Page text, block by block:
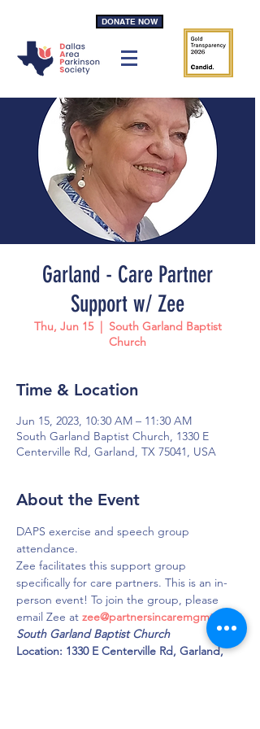
DONATE NOW
Garland - Care Partner
Support w/ Zee
Thu, Jun 15
  |
South Garland Baptist
Church
Time & Location
Jun 15, 2023, 10:30 AM – 11:30 AM
South Garland Baptist Church, 1330 E
Centerville Rd, Garland, TX 75041, USA
About the Event
DAPS exercise and speech group
attendance.
Zee facilitates this support group
specifically for care partners. This is an in-
person event! To join the group, please
email Zee at zee@partnersincaremgmt.com
South Garland Baptist Church
Location: 1330 E Centerville Rd, Garland,